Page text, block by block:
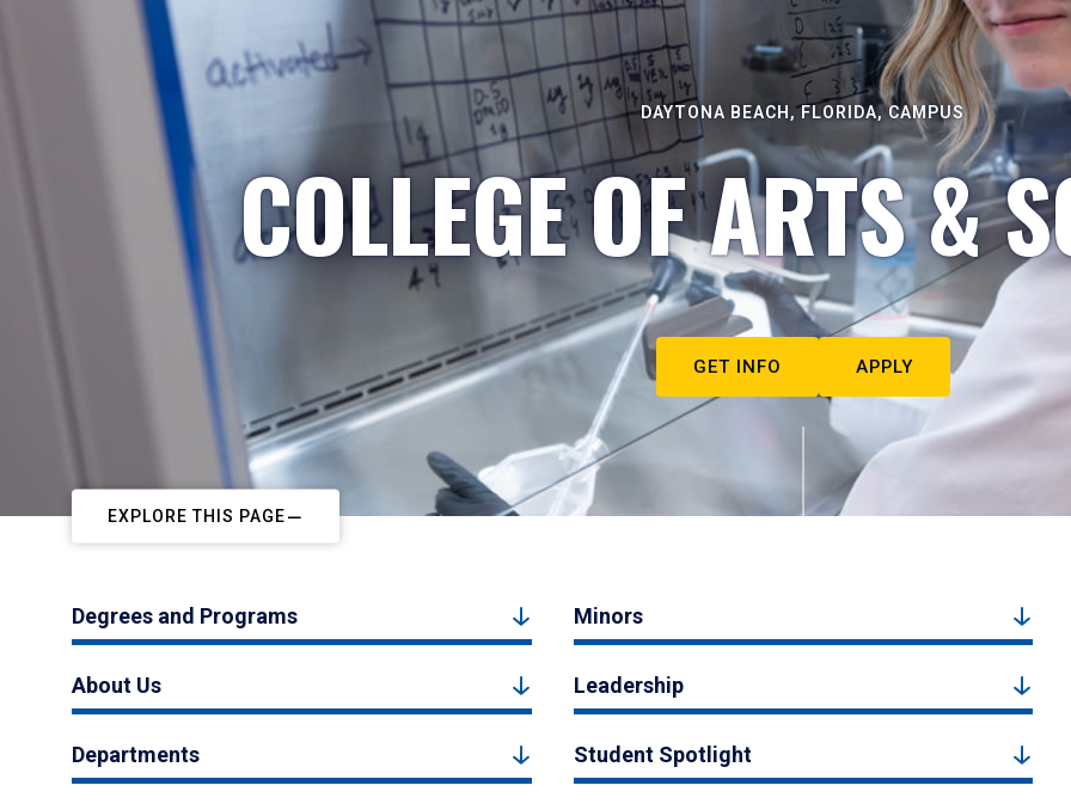
DAYTONA BEACH, FLORIDA, CAMPUS
COLLEGE OF ARTS &
GET INFO APPLY
EXPLORE THIS PAGE
Degrees and Programs Minors
About Us Leadership
Departments Student Spotlight